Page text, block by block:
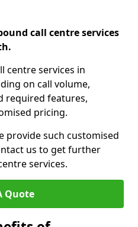
call centre services
centre services in
on call volume,
required features,
pricing.
provide such customised
us to get further
services.
Quote